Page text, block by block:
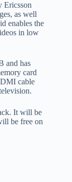
Ericsson
as well
enables the
in low
and has
card
cable
It will be
be free on